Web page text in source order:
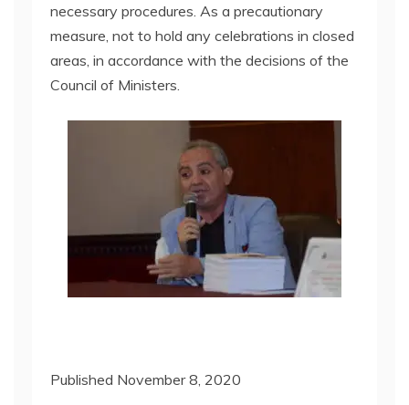
necessary procedures. As a precautionary
measure, not to hold any celebrations in closed
areas, in accordance with the decisions of the
Council of Ministers.
Published November 8, 2020